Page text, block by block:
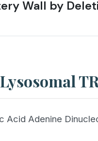
Wall by
Acid Adenine